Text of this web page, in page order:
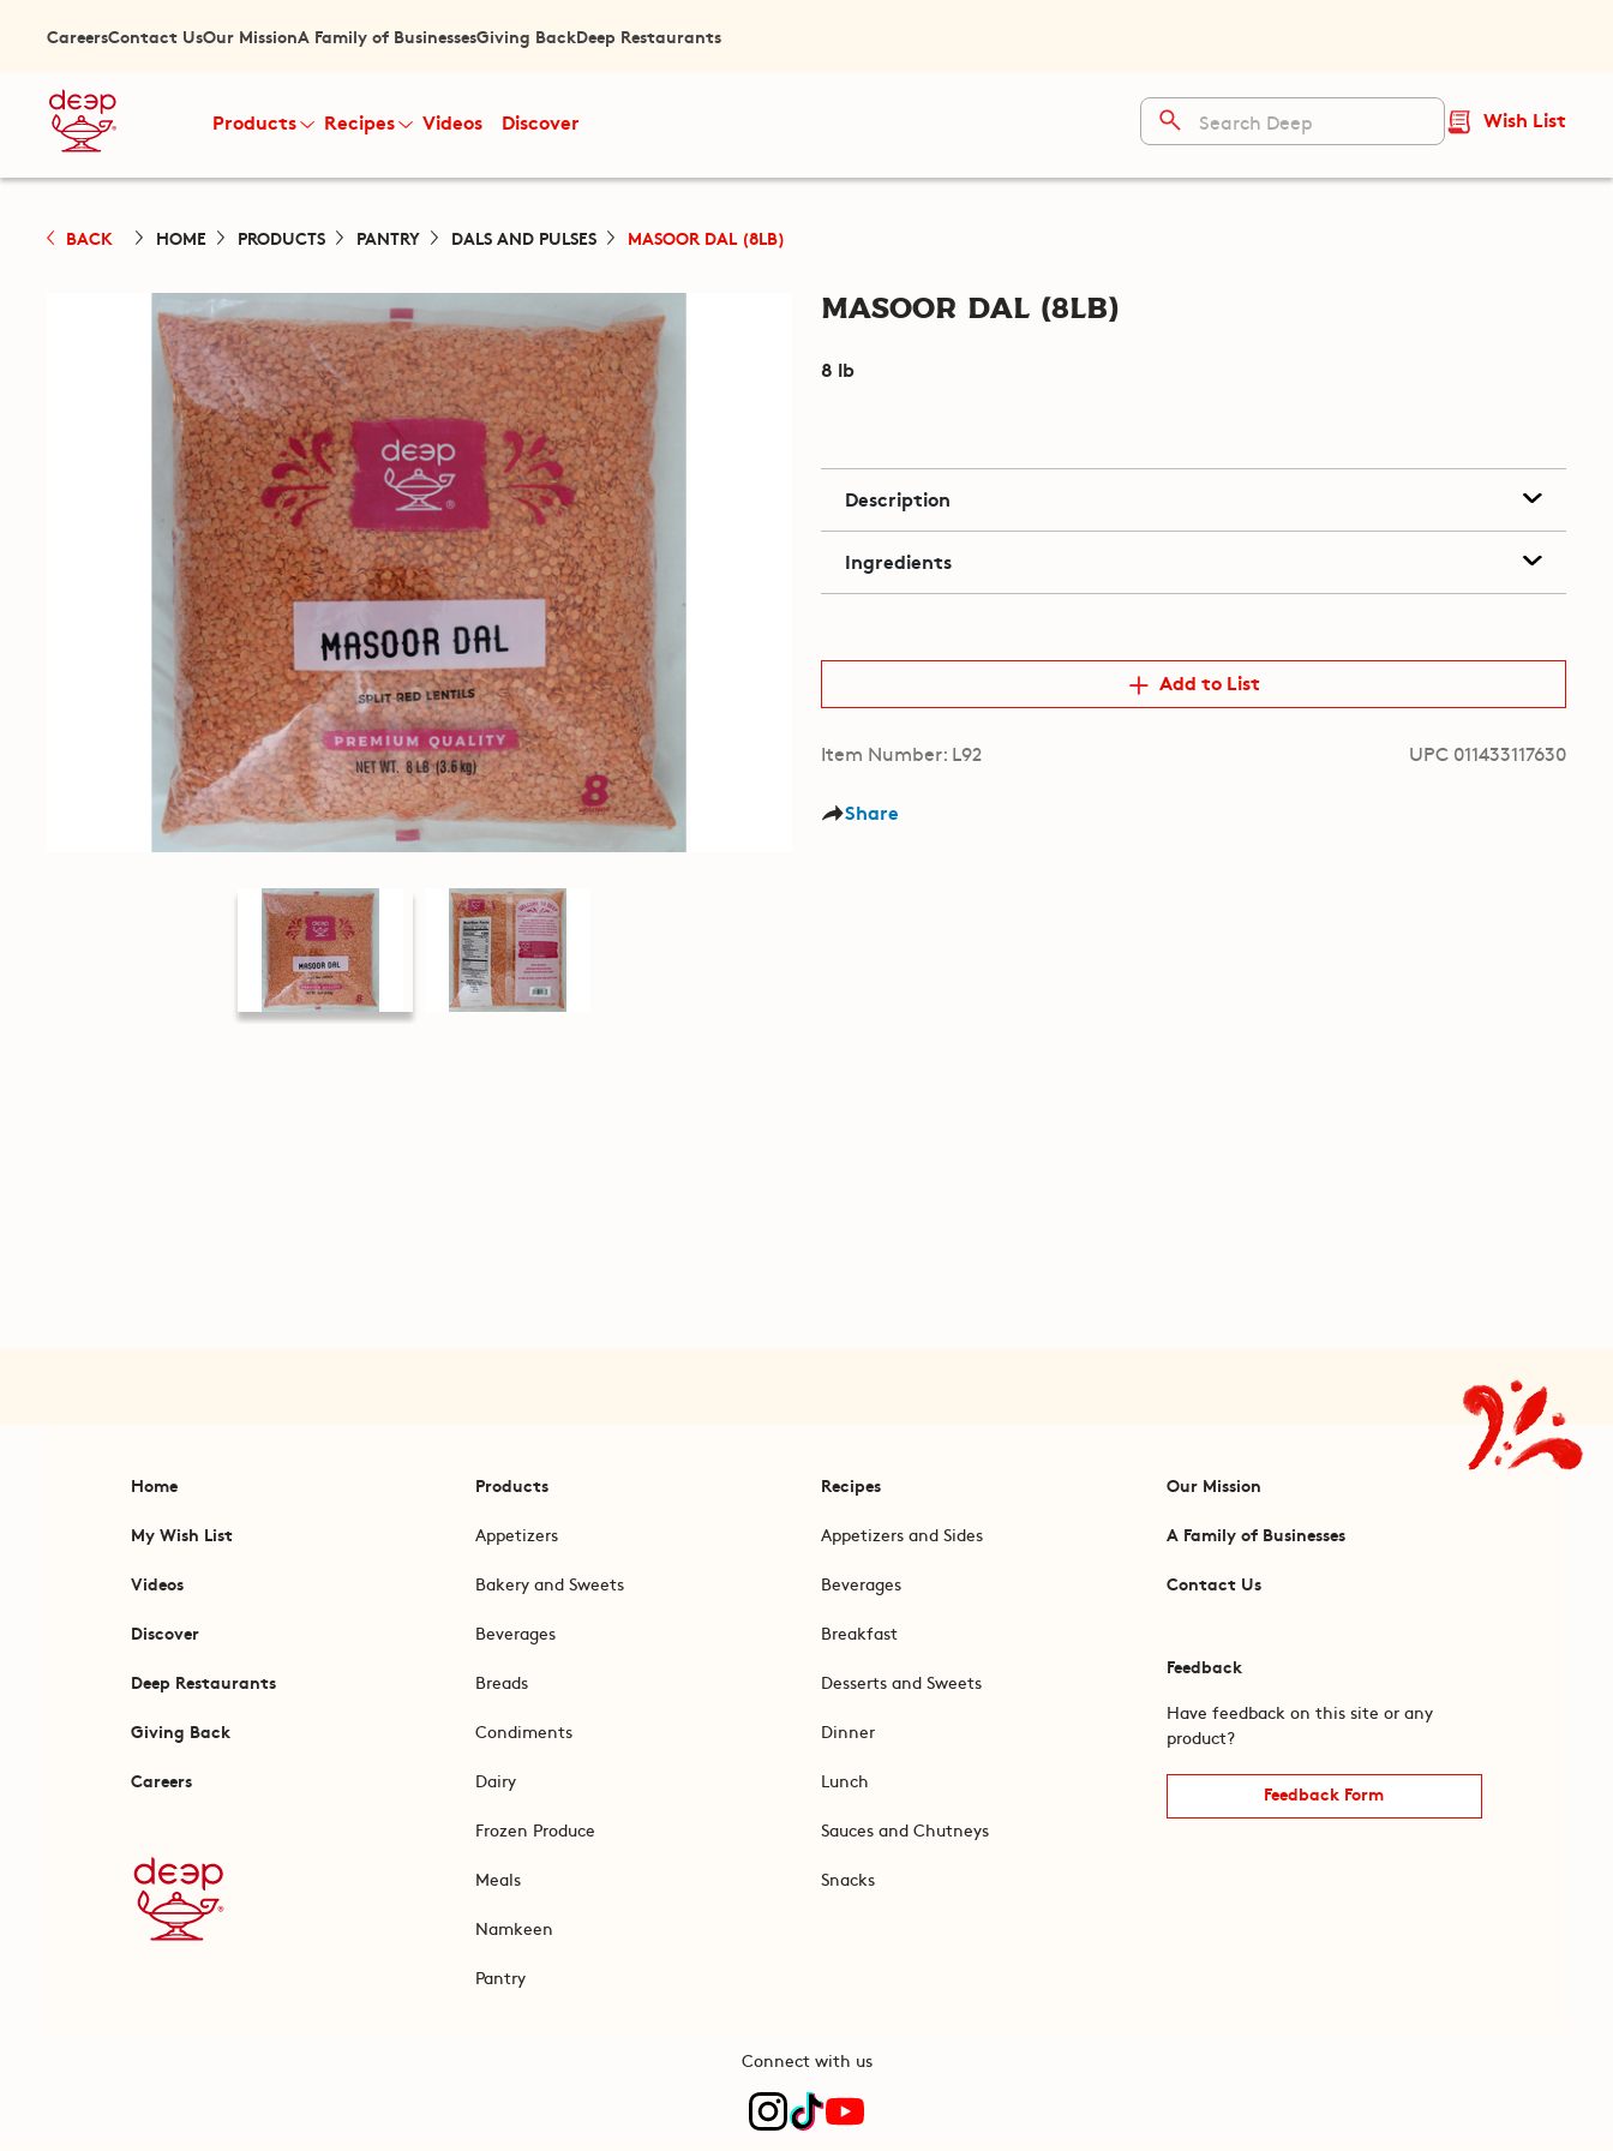
CareersContact UsOur MissionA Family of BusinessesGiving BackDeep Restaurants
Products Recipes Videos Discover Wish List
BACK HOME PRODUCTS PANTRY DALS AND PULSES MASOOR DAL (8LB)
Masoor Dal (8lb)
8 lb
Description
Ingredients
Add to List
Item Number: L92 UPC 011433117630
Share
Home
My Wish List
Videos
Discover
Deep Restaurants
Giving Back
Careers
Products
Appetizers
Bakery and Sweets
Beverages
Breads
Condiments
Dairy
Frozen Produce
Meals
Namkeen
Pantry
Recipes
Appetizers and Sides
Beverages
Breakfast
Desserts and Sweets
Dinner
Lunch
Sauces and Chutneys
Snacks
Our Mission
A Family of Businesses
Contact Us
Feedback
Have feedback on this site or any
product?
Feedback Form
Connect with us